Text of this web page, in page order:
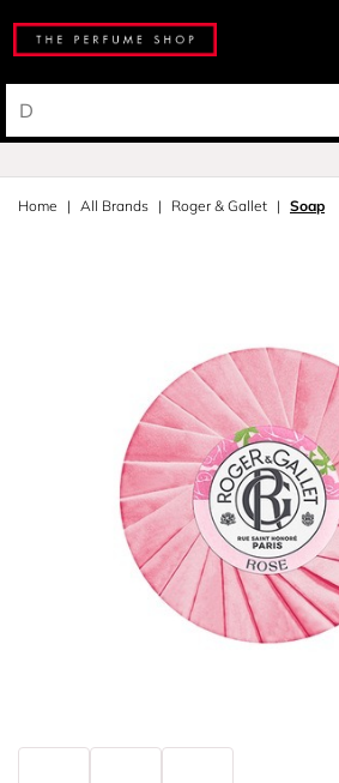
Home All Brands Roger & Gallet Soap